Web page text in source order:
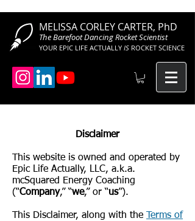
MELISSA CORLEY CARTER, PhD
The Barefoot Dancing Rocket Scientist
YOUR EPIC LIFE ACTUALLY IS ROCKET SCIENCE
Disclaimer
This website is owned and operated by
Epic Life Actually, LLC, a.k.a.
mcSquared Energy Coaching
(“Company,” “we,” or “us”).
This Disclaimer, along with the
Terms of